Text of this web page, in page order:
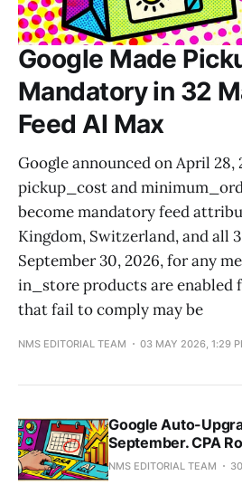
Google Made
Mandatory in 32
Feed AI Max
Google announced on April 28,
pickup_cost and
become mandatory feed
Kingdom, Switzerland, and all
September 30, 2026, for any
in_store products are enabled
that fail to comply may be
NMS EDITORIAL TEAM 03 MAY 2026, 1:29
Google Auto-
September. CPA
NMS EDITORIAL TEAM